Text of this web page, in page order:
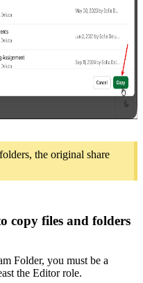
the original share
copy files and folders
Folder, you must be a
the Editor role.